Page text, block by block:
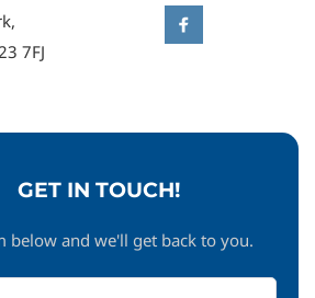
GET IN TOUCH!
below and we'll get back to you.
7FJ